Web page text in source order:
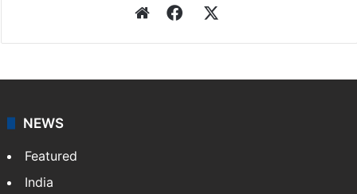
WebsiteFacebook
NEWS
Featured
India